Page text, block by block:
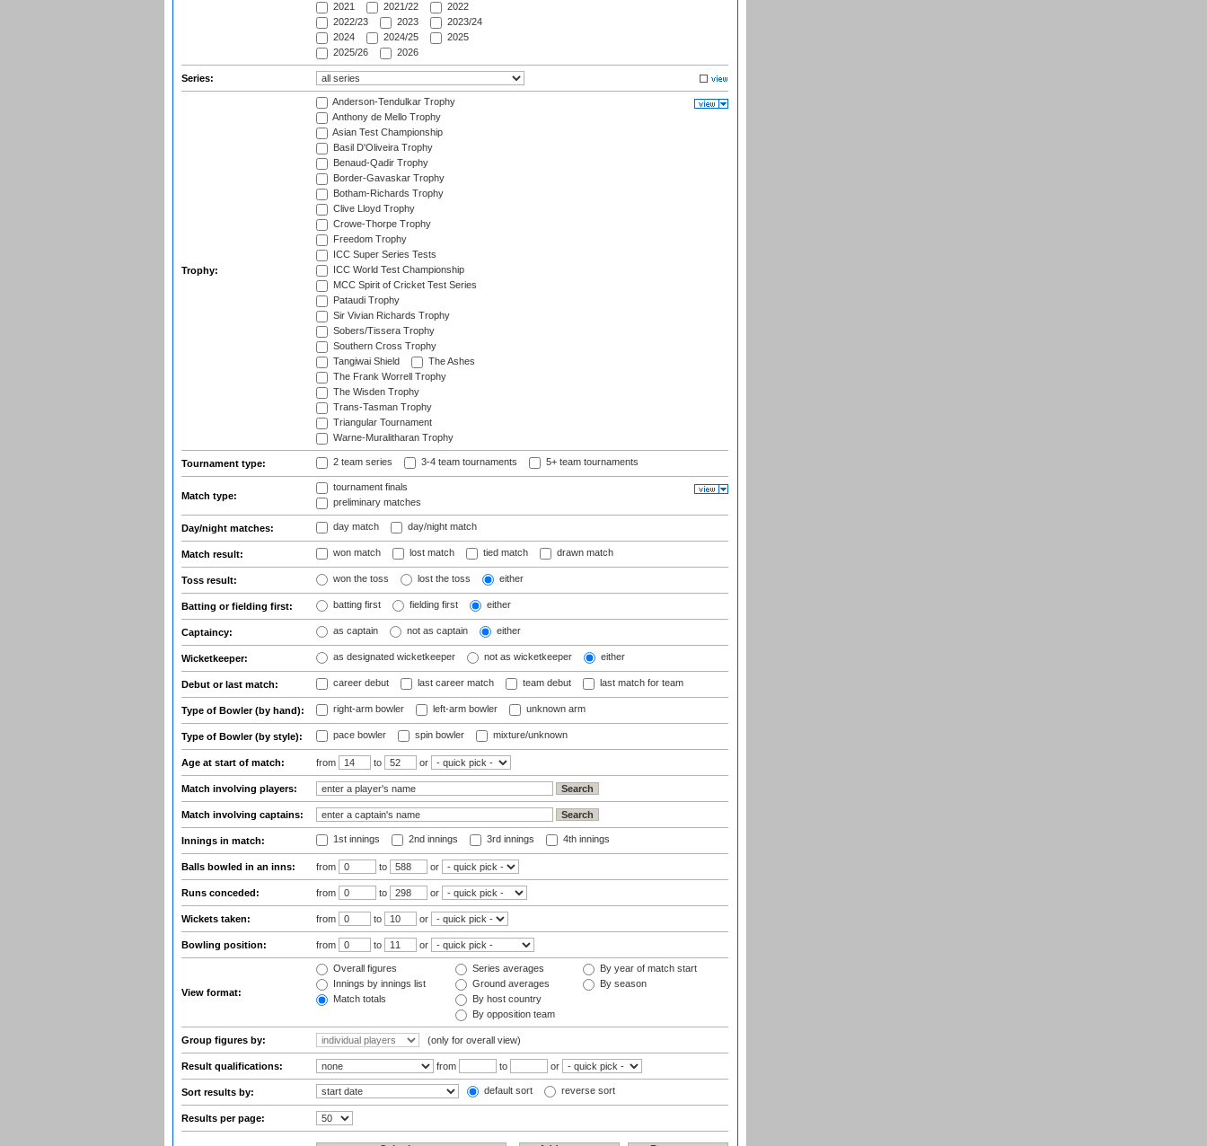
2021
2021/22
2022
2022/23
2023
2023/24
2024
2024/25
2025
2025/26
2026
Series:
Trophy:
Anderson-Tendulkar Trophy
Anthony de Mello Trophy
Asian Test Championship
Basil D'Oliveira Trophy
Benaud-Qadir Trophy
Border-Gavaskar Trophy
Botham-Richards Trophy
Clive Lloyd Trophy
Crowe-Thorpe Trophy
Freedom Trophy
ICC Super Series Tests
ICC World Test Championship
MCC Spirit of Cricket Test Series
Pataudi Trophy
Sir Vivian Richards Trophy
Sobers/Tissera Trophy
Southern Cross Trophy
Tangiwai Shield
The Ashes
The Frank Worrell Trophy
The Wisden Trophy
Trans-Tasman Trophy
Triangular Tournament
Warne-Muralitharan Trophy
Tournament type: 2 team series 3-4 team tournaments 5+ team tournaments
Match type:
tournament finals
preliminary matches
Day/night matches: day match day/night match
Match result: won match lost match tied match drawn match
Toss result: won the toss lost the toss either
Batting or fielding first: batting first fielding first either
Captaincy: as captain not as captain either
Wicketkeeper: as designated wicketkeeper not as wicketkeeper either
Debut or last match: career debut last career match team debut last match for team
Type of Bowler (by hand): right-arm bowler left-arm bowler unknown arm
Type of Bowler (by style): pace bowler spin bowler mixture/unknown
Age at start of match: from to or
Match involving players:
Match involving captains:
Innings in match: 1st innings 2nd innings 3rd innings 4th innings
Balls bowled in an inns: from to or
Runs conceded: from to or
Wickets taken: from to or
Bowling position: from to or
View format:
Overall figures
Innings by innings list
Match totals
Series averages
Ground averages
By host country
By opposition team
By year of match start
By season
Group figures by: (only for overall view)
Result qualifications: from to or
Sort results by: default sort reverse sort
Results per page: